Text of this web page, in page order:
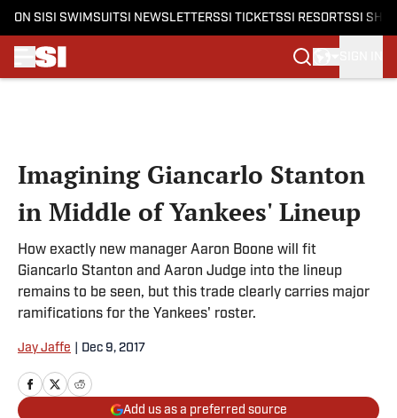
ON SI SI SWIMSUITSI NEWSLETTERSSI TICKETSSI RESORTSSI
Imagining Giancarlo Stanton
in Middle of Yankees' Lineup
How exactly new manager Aaron Boone will fit
Giancarlo Stanton and Aaron Judge into the lineup
remains to be seen, but this trade clearly carries major
ramifications for the Yankees' roster.
Jay Jaffe Dec 9, 2017
Add us as a preferred source